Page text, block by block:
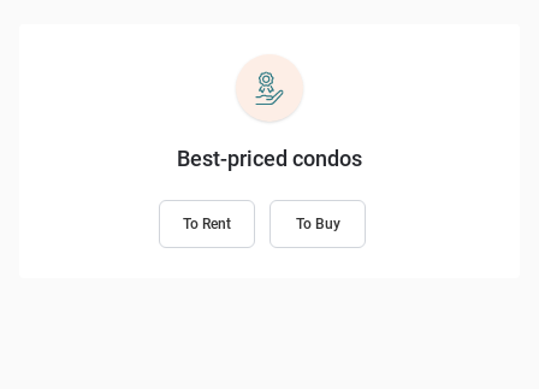
Best-priced condos
To Rent To Buy